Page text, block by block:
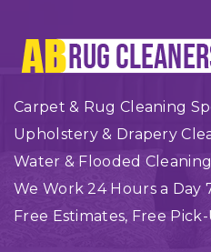
Carpet & Rug Cleaning
Upholstery & Drapery
Water & Flooded Cleaning
We Work 24 Hours a Day
Free Estimates, Free